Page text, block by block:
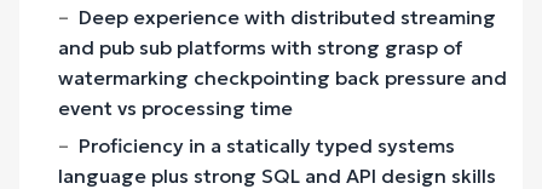
Deep experience with distributed streaming
and pub sub platforms with strong grasp of
watermarking checkpointing back pressure and
event vs processing time
Proficiency in a statically typed systems
language plus strong SQL and API design skills